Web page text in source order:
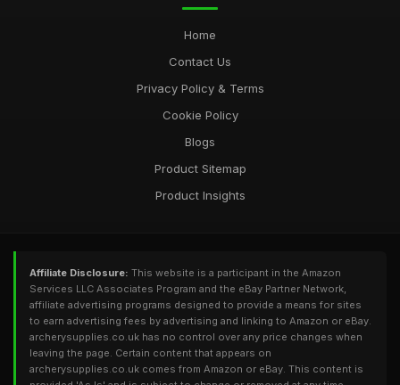
Home
Contact Us
Privacy Policy & Terms
Cookie Policy
Blogs
Product Sitemap
Product Insights
Affiliate Disclosure: This website is a participant in the Amazon
Services LLC Associates Program and the eBay Partner Network,
affiliate advertising programs designed to provide a means for sites
to earn advertising fees by advertising and linking to Amazon or eBay.
archerysupplies.co.uk has no control over any price changes when
leaving the page. Certain content that appears on
archerysupplies.co.uk comes from Amazon or eBay. This content is